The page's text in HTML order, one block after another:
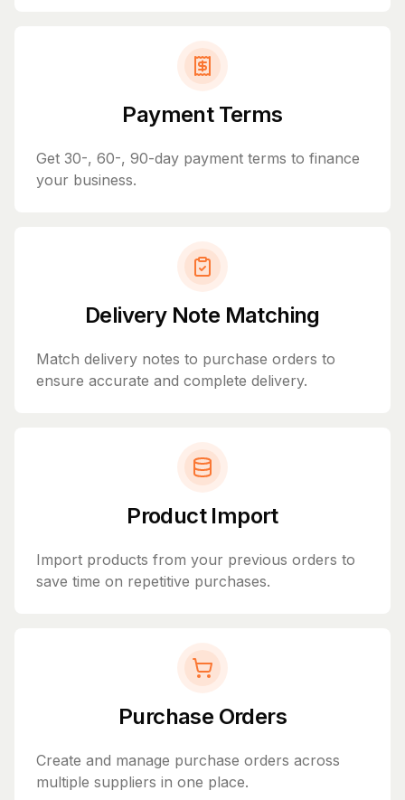
Payment Terms
Get 30-, 60-, 90-day payment terms to finance
your business.
Delivery Note Matching
Match delivery notes to purchase orders to
ensure accurate and complete delivery.
Product Import
Import products from your previous orders to
save time on repetitive purchases.
Purchase Orders
Create and manage purchase orders across
multiple suppliers in one place.